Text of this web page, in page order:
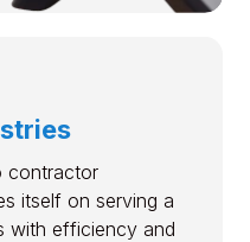
contractor
itself on serving a
with efficiency and